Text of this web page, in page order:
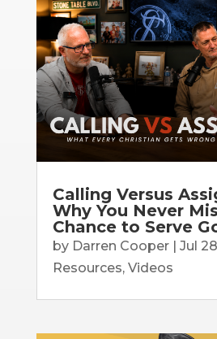
Calling Versus
Why You Never
Chance to Serve
by Darren Cooper| Jul
Resources, Videos